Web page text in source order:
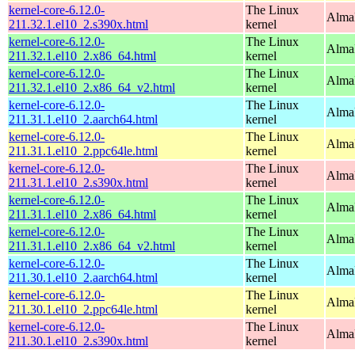
kernel-core-6.12.0-
211.32.1.el10_2.s390x.html
The Linux
kernel
kernel-core-6.12.0-
211.32.1.el10_2.x86_64.html
The Linux
kernel
kernel-core-6.12.0-
211.32.1.el10_2.x86_64_v2.html
The Linux
kernel
kernel-core-6.12.0-
211.31.1.el10_2.aarch64.html
The Linux
kernel
kernel-core-6.12.0-
211.31.1.el10_2.ppc64le.html
The Linux
kernel
kernel-core-6.12.0-
211.31.1.el10_2.s390x.html
The Linux
kernel
kernel-core-6.12.0-
211.31.1.el10_2.x86_64.html
The Linux
kernel
kernel-core-6.12.0-
211.31.1.el10_2.x86_64_v2.html
The Linux
kernel
kernel-core-6.12.0-
211.30.1.el10_2.aarch64.html
The Linux
kernel
kernel-core-6.12.0-
211.30.1.el10_2.ppc64le.html
The Linux
kernel
kernel-core-6.12.0-
211.30.1.el10_2.s390x.html
The Linux
kernel